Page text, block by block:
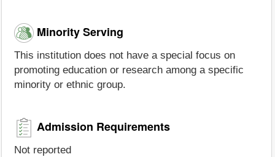
Minority Serving
This institution does not have a special focus on
promoting education or research among a specific
minority or ethnic group.
Admission Requirements
Not reported